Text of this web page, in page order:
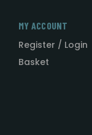
MY ACCOUNT
Register / Login
Basket